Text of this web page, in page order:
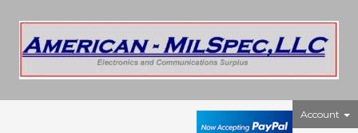
Account